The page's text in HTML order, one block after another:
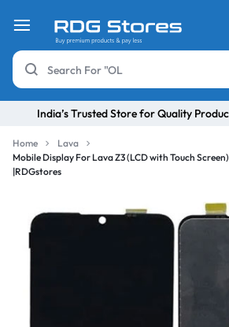
India’s Trusted Store for Quality
Home
Lava
Mobile Display For Lava Z3 (LCD with Touch
|RDGstores